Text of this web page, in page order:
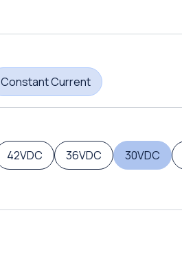
Constant Current
42VDC 36VDC 30VDC